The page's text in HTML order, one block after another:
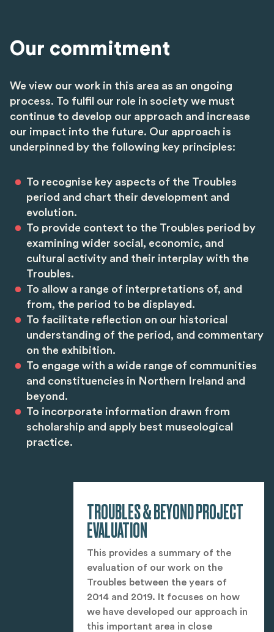
Our commitment
We view our work in this area as an ongoing
process. To fulfil our role in society we must
continue to develop our approach and increase
our impact into the future. Our approach is
underpinned by the following key principles:
To recognise key aspects of the Troubles
period and chart their development and
evolution.
To provide context to the Troubles period by
examining wider social, economic, and
cultural activity and their interplay with the
Troubles.
To allow a range of interpretations of, and
from, the period to be displayed.
To facilitate reflection on our historical
understanding of the period, and commentary
on the exhibition.
To engage with a wide range of communities
and constituencies in Northern Ireland and
beyond.
To incorporate information drawn from
scholarship and apply best museological
practice.
TROUBLES & BEYOND PROJECT
EVALUATION
This provides a summary of the
evaluation of our work on the
Troubles between the years of
2014 and 2019. It focuses on how
we have developed our approach in
this important area in close